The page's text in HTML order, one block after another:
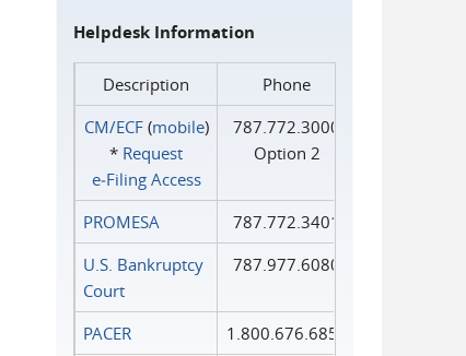
Helpdesk Information
Description
Phone
CM/ECF(mobile)
* Request
e‑Filing Access
787.772.3000
Option 2
PROMESA
787.772.3401
U.S. Bankruptcy
Court
787.977.6080
PACER
1.800.676.6856